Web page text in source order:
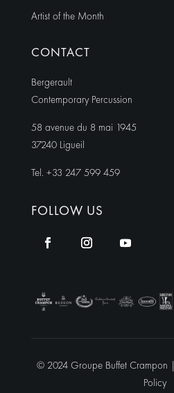
Artist of the Month
CONTACT
Bergerault
Contemporary Percussion
58 avenue du 8 mai 1945
37240 Ligueil
Tel. +33 247 599 459
FOLLOW US
© 2024 Groupe Buffet Crampon |
Policy